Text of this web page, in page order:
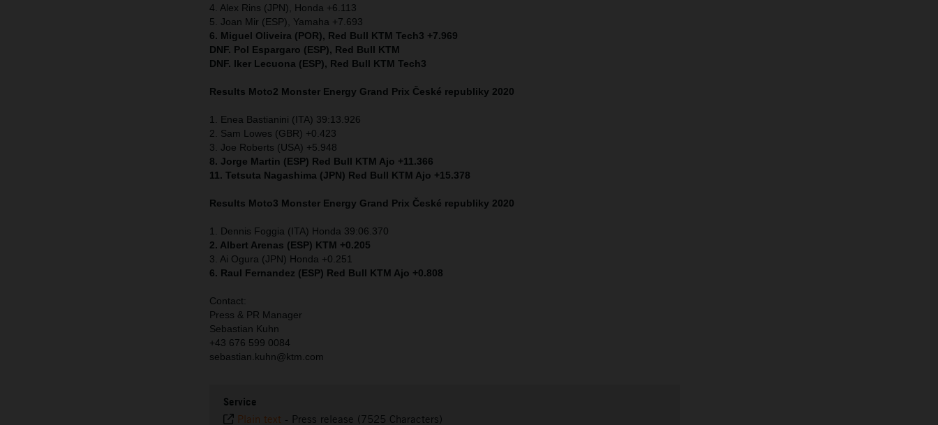
4. Alex Rins (JPN), Honda +6.113
5. Joan Mir (ESP), Yamaha +7.693
6. Miguel Oliveira (POR), Red Bull KTM Tech3 +7.969
DNF. Pol Espargaro (ESP), Red Bull KTM
DNF. Iker Lecuona (ESP), Red Bull KTM Tech3
Results Moto2 Monster Energy Grand Prix České republiky 2020
1. Enea Bastianini (ITA) 39:13.926
2. Sam Lowes (GBR) +0.423
3. Joe Roberts (USA) +5.948
8. Jorge Martin (ESP) Red Bull KTM Ajo +11.366
11. Tetsuta Nagashima (JPN) Red Bull KTM Ajo +15.378
Results Moto3 Monster Energy Grand Prix České republiky 2020
1. Dennis Foggia (ITA) Honda 39:06.370
2. Albert Arenas (ESP) KTM +0.205
3. Ai Ogura (JPN) Honda +0.251
6. Raul Fernandez (ESP) Red Bull KTM Ajo +0.808
Contact:
Press & PR Manager
Sebastian Kuhn
+43 676 599 0084
sebastian.kuhn@ktm.com
Service
Plain text - Press release (7525 Characters)